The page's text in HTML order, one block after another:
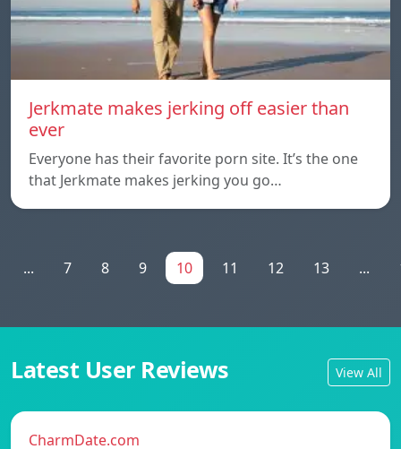
Jerkmate makes jerking off easier than
ever
Everyone has their favorite porn site. It’s the one
that Jerkmate makes jerking you go…
... 7 8 9 10 11 12 13 ...
Latest User Reviews View All
CharmDate.com